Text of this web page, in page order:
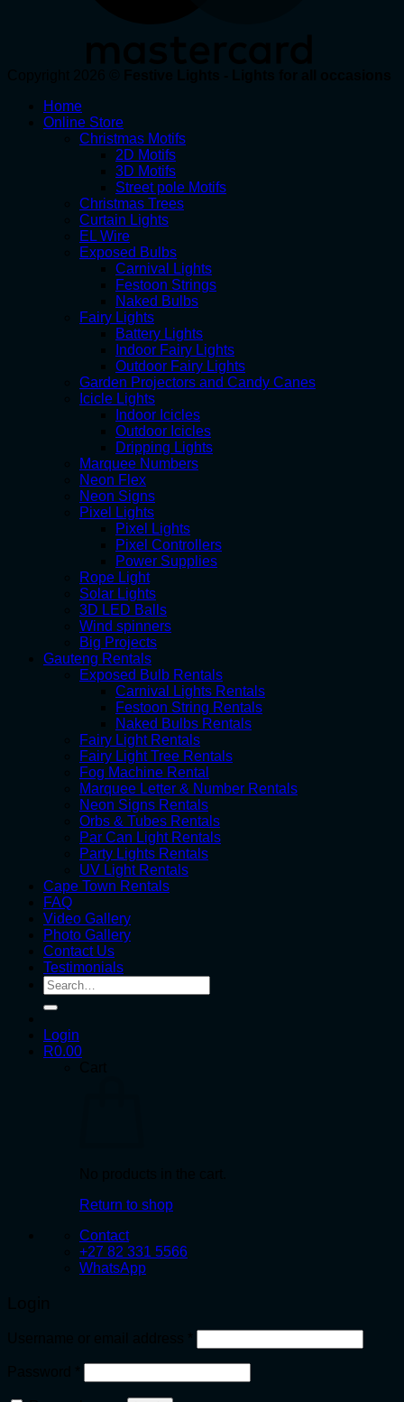
Home
Online Store
Christmas Motifs
2D Motifs
3D Motifs
Street pole Motifs
Christmas Trees
Curtain Lights
EL Wire
Exposed Bulbs
Carnival Lights
Festoon Strings
Naked Bulbs
Fairy Lights
Battery Lights
Indoor Fairy Lights
Outdoor Fairy Lights
Garden Projectors and Candy Canes
Icicle Lights
Indoor Icicles
Outdoor Icicles
Dripping Lights
Marquee Numbers
Neon Flex
Neon Signs
Pixel Lights
Pixel Lights
Pixel Controllers
Power Supplies
Rope Light
Solar Lights
3D LED Balls
Wind spinners
Big Projects
Gauteng Rentals
Exposed Bulb Rentals
Carnival Lights Rentals
Festoon String Rentals
Naked Bulbs Rentals
Fairy Light Rentals
Fairy Light Tree Rentals
Fog Machine Rental
Marquee Letter & Number Rentals
Neon Signs Rentals
Orbs & Tubes Rentals
Par Can Light Rentals
Party Lights Rentals
UV Light Rentals
Cape Town Rentals
FAQ
Video Gallery
Photo Gallery
Contact Us
Testimonials
Search
for:
Login
R0.00
Return to shop
Contact
+27 82 331 5566
WhatsApp